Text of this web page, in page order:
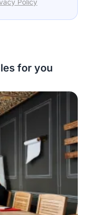
Policy
for you